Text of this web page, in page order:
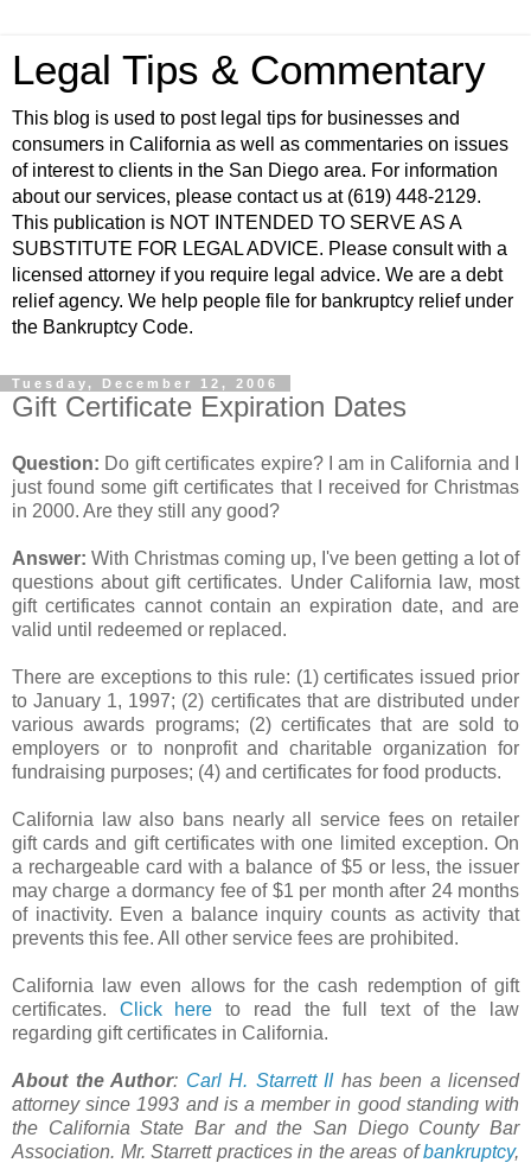
Legal Tips & Commentary
This blog is used to post legal tips for businesses and
consumers in California as well as commentaries on issues
of interest to clients in the San Diego area. For information
about our services, please contact us at (619) 448-2129.
This publication is NOT INTENDED TO SERVE AS A
SUBSTITUTE FOR LEGAL ADVICE. Please consult with a
licensed attorney if you require legal advice. We are a debt
relief agency. We help people file for bankruptcy relief under
the Bankruptcy Code.
Tuesday, December 12, 2006
Gift Certificate Expiration Dates
Question: Do gift certificates expire? I am in California and I
just found some gift certificates that I received for Christmas
in 2000. Are they still any good?
Answer: With Christmas coming up, I've been getting a lot of
questions about gift certificates. Under California law, most
gift certificates cannot contain an expiration date, and are
valid until redeemed or replaced.
There are exceptions to this rule: (1) certificates issued prior
to January 1, 1997; (2) certificates that are distributed under
various awards programs; (2) certificates that are sold to
employers or to nonprofit and charitable organization for
fundraising purposes; (4) and certificates for food products.
California law also bans nearly all service fees on retailer
gift cards and gift certificates with one limited exception. On
a rechargeable card with a balance of $5 or less, the issuer
may charge a dormancy fee of $1 per month after 24 months
of inactivity. Even a balance inquiry counts as activity that
prevents this fee. All other service fees are prohibited.
California law even allows for the cash redemption of gift
certificates. Click here to read the full text of the law
regarding gift certificates in California.
About the Author: Carl H. Starrett IIhas been a licensed
attorney since 1993 and is a member in good standing with
the California State Bar and the San Diego County Bar
Association. Mr. Starrett practices in the areas ofbankruptcy,